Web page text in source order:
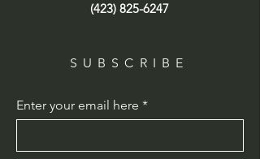
(423) 825-6247
SUBSCRIBE
Enter your email here